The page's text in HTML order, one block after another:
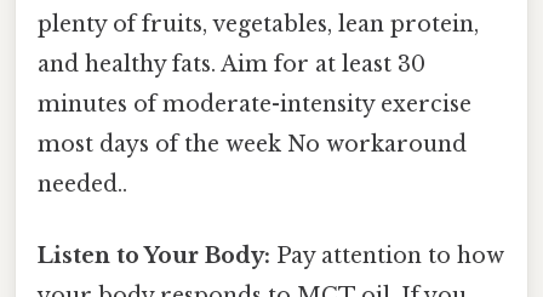
plenty of fruits, vegetables, lean protein,
and healthy fats. Aim for at least 30
minutes of moderate-intensity exercise
most days of the week No workaround
needed..
Listen to Your Body: Pay attention to how